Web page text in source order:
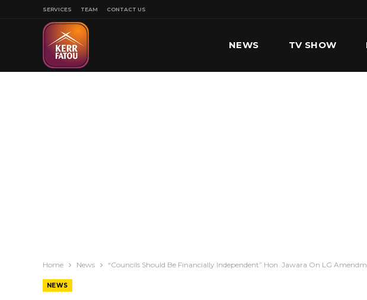
SERVICES TEAM CONTACT US
NEWS TV SHOW
Home News “Councils Should Be Financially Independent” Hon. Jawara On LG
NEWS